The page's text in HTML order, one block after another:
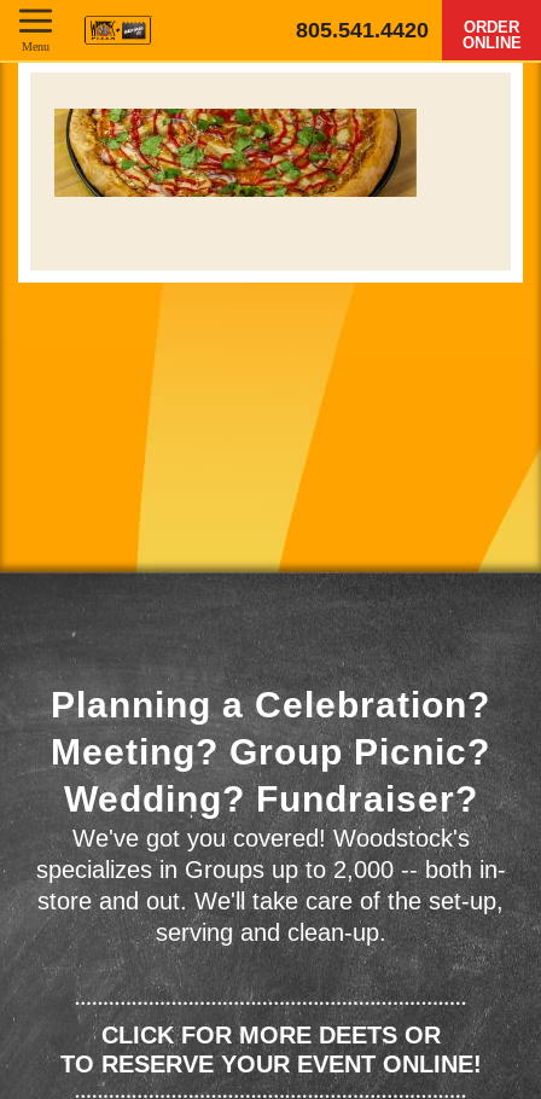
805.541.4420
ORDER
ONLINE
Menu
Planning a Celebration?
Meeting? Group Picnic?
Wedding? Fundraiser?
We've got you covered! Woodstock's
specializes in Groups up to 2,000 -- both in-
store and out. We'll take care of the set-up,
serving and clean-up.
CLICK FOR MORE DEETS OR
TO RESERVE YOUR EVENT ONLINE!